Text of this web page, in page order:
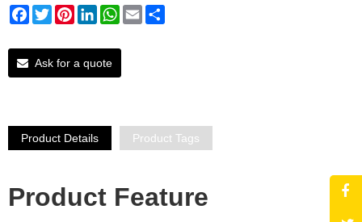
Facebook
TwitterPinterestLinkedInWhatsApp
Email
Ask for a quote
Product Details Product Tags
Product Feature